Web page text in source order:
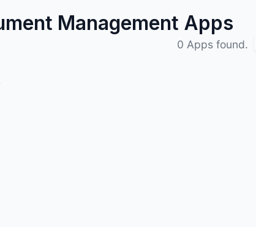
Management Apps
0 Apps found.